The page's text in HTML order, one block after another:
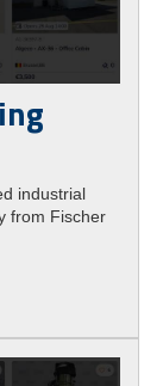
industrial
from Fischer